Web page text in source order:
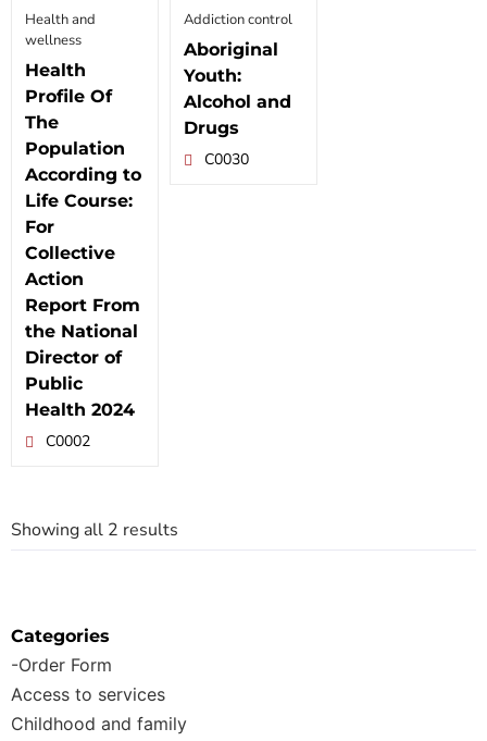
Categories
-Order Form
Access to services
Childhood and family
Health and
wellness
Health
Profile Of
The
Population
According to
Life Course:
For
Collective
Action
Report From
the National
Director of
Public
Health 2024
C0002
Addiction control
Aboriginal
Youth:
Alcohol and
Drugs
C0030
Showing all 2 results